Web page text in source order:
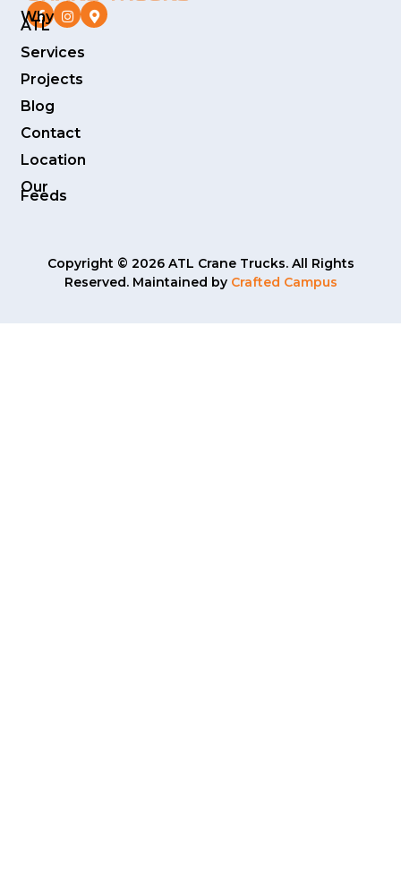
Why
ATL
Services
Projects
Blog
Contact
Location
Our
Feeds
Copyright © 2026 ATL Crane Trucks. All Rights
Reserved. Maintained by Crafted Campus